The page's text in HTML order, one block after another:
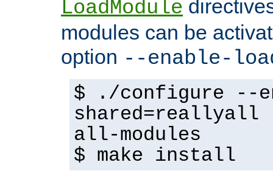
LoadModule
modules can be
option --enable-
$ ./configure --
shared=reallyall
all-modules
$ make install